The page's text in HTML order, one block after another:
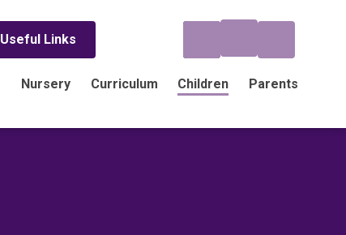
Useful Links
Nursery Curriculum Children Parents